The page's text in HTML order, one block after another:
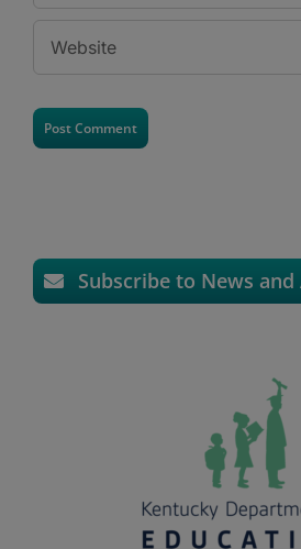
Subscribe to News and